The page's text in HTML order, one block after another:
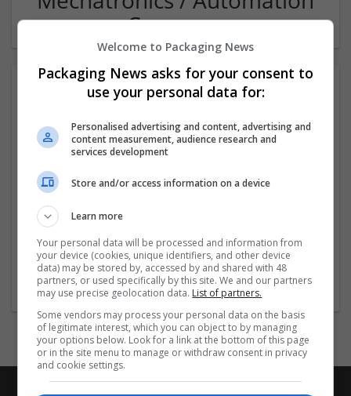
Company
OM Search Consultants Ltd
Recruitment | Cartonboard | Equipment and machinery |
Flexible plastics | Rigid plastics | Print management | Paper
| Pharmaceutical and healthcare | Industrial packaging |
Food
Welcome to Packaging News
Packaging News asks for your consent to
use your personal data for:
Personalised advertising and content, advertising and
content measurement, audience research and
services development
Store and/or access information on a device
Learn more
Your personal data will be processed and information from
your device (cookies, unique identifiers, and other device
data) may be stored by, accessed by and shared with 48
partners, or used specifically by this site. We and our partners
may use precise geolocation data. List of partners.
Some vendors may process your personal data on the basis
of legitimate interest, which you can object to by managing
your options below. Look for a link at the bottom of this page
or in the site menu to manage or withdraw consent in privacy
and cookie settings.